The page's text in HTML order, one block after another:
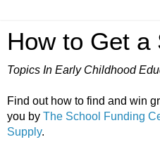
How to Get a
Topics In Early Childhood
Find out how to find and win
you by The School Funding
Supply.